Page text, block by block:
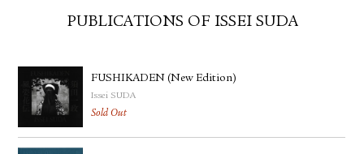
PUBLICATIONS OF ISSEI SUDA
FUSHIKADEN (New Edition)
Issei SUDA
Sold Out